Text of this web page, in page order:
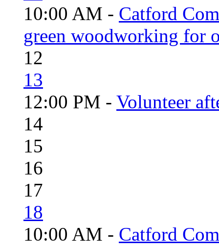
10:00 AM - Catford
green woodworking for
12
13
12:00 PM - Volunteer
14
15
16
17
18
10:00 AM - Catford